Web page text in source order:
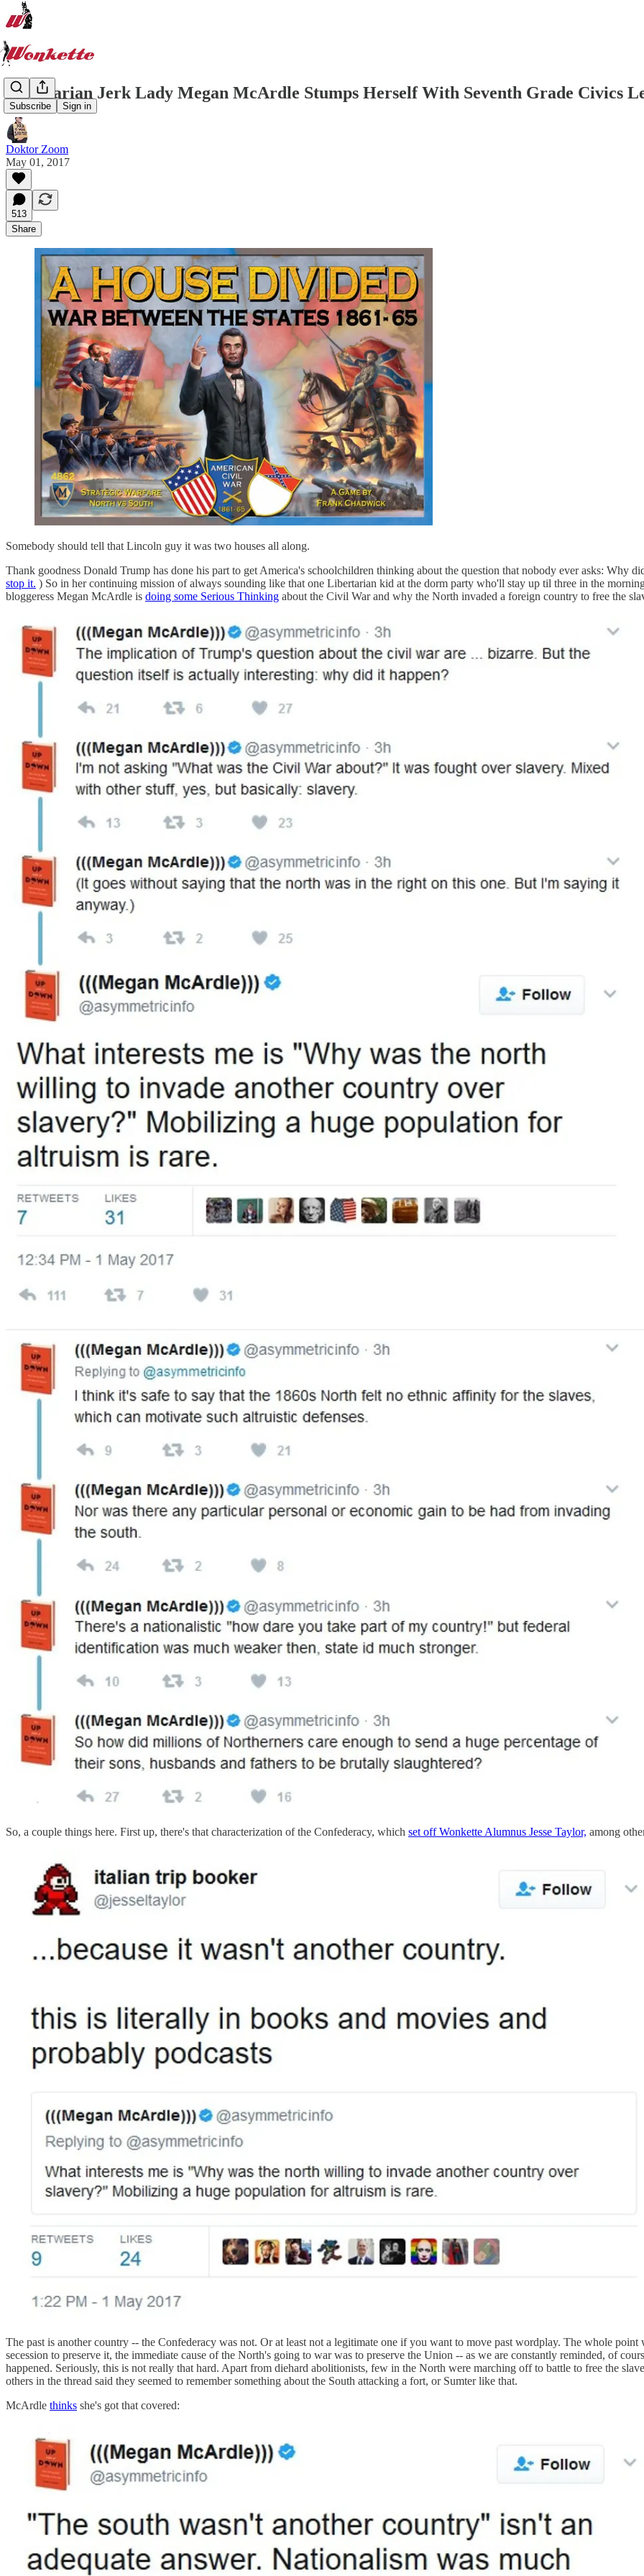
Subscribe Sign in
Libertarian Jerk Lady Megan McArdle Stumps Herself With Seventh Grade Civics
Doktor Zoom
May 01, 2017
513
Share
Somebody should tell that Lincoln guy it was two houses all along.
Thank goodness Donald Trump has done his part to get America's schoolchildren thinking about the question that nobody ever asks: Why
stop it. ) So in her continuing mission of always sounding like that one Libertarian kid at the dorm party who'll stay up til three in the
bloggeress Megan McArdle is doing some Serious Thinking about the Civil War and why the North invaded a foreign country to free the
So, a couple things here. First up, there's that characterization of the Confederacy, which set off Wonkette Alumnus Jesse Taylor, among
The past is another country -- the Confederacy was not. Or at least not a legitimate one if you want to move past wordplay. The whole
secession to preserve it, the immediate cause of the North's going to war was to preserve the Union -- as we are constantly reminded, of
happened. Seriously, this is not really that hard. Apart from diehard abolitionists, few in the North were marching off to battle to free the
others in the thread said they seemed to remember something about the South attacking a fort, or Sumter like that.
McArdle thinks she's got that covered: